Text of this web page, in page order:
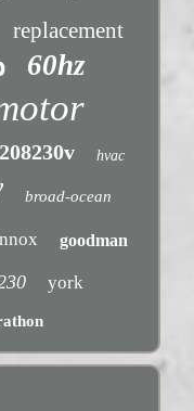
replacement
60hz
208230v hvac
broad-ocean
goodman
york